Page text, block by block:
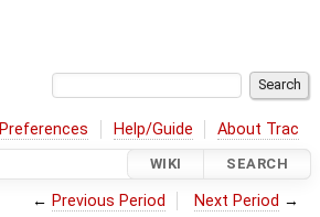
Preferences Help/Guide About Trac
WIKI SEARCH
← Previous Period Next Period →